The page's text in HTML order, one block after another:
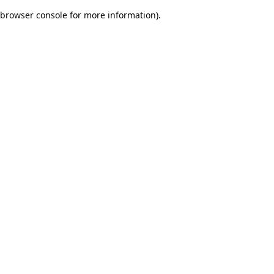
browser console for more information).